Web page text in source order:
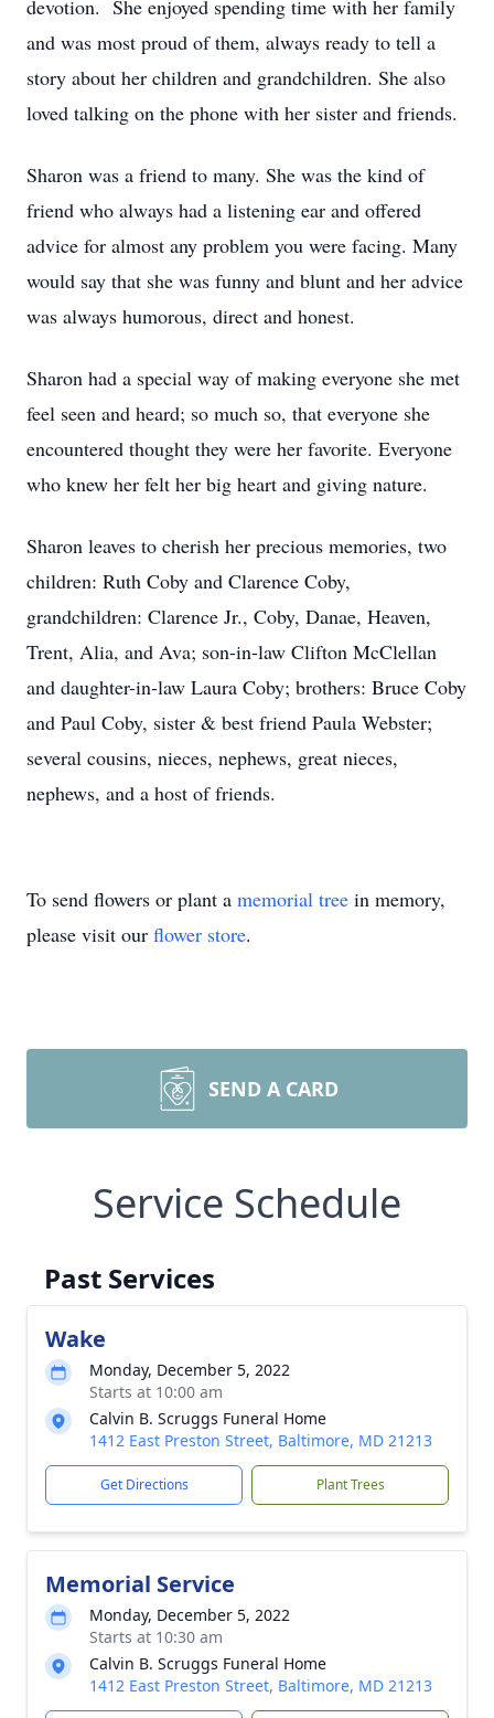
devotion. She enjoyed spending time with her family
and was most proud of them, always ready to tell a
story about her children and grandchildren. She also
loved talking on the phone with her sister and friends.
Sharon was a friend to many. She was the kind of
friend who always had a listening ear and offered
advice for almost any problem you were facing. Many
would say that she was funny and blunt and her advice
was always humorous, direct and honest.
Sharon had a special way of making everyone she met
feel seen and heard; so much so, that everyone she
encountered thought they were her favorite. Everyone
who knew her felt her big heart and giving nature.
Sharon leaves to cherish her precious memories, two
children: Ruth Coby and Clarence Coby,
grandchildren: Clarence Jr., Coby, Danae, Heaven,
Trent, Alia, and Ava; son-in-law Clifton McClellan
and daughter-in-law Laura Coby; brothers: Bruce Coby
and Paul Coby, sister & best friend Paula Webster;
several cousins, nieces, nephews, great nieces,
nephews, and a host of friends.
To send flowers or plant a memorial tree in memory,
please visit our flower store.
SEND A CARD
Service Schedule
Past Services
Wake
Monday, December 5, 2022
Starts at 10:00 am
Calvin B. Scruggs Funeral Home
1412 East Preston Street, Baltimore, MD 21213
Get Directions Plant Trees
Memorial Service
Monday, December 5, 2022
Starts at 10:30 am
Calvin B. Scruggs Funeral Home
1412 East Preston Street, Baltimore, MD 21213